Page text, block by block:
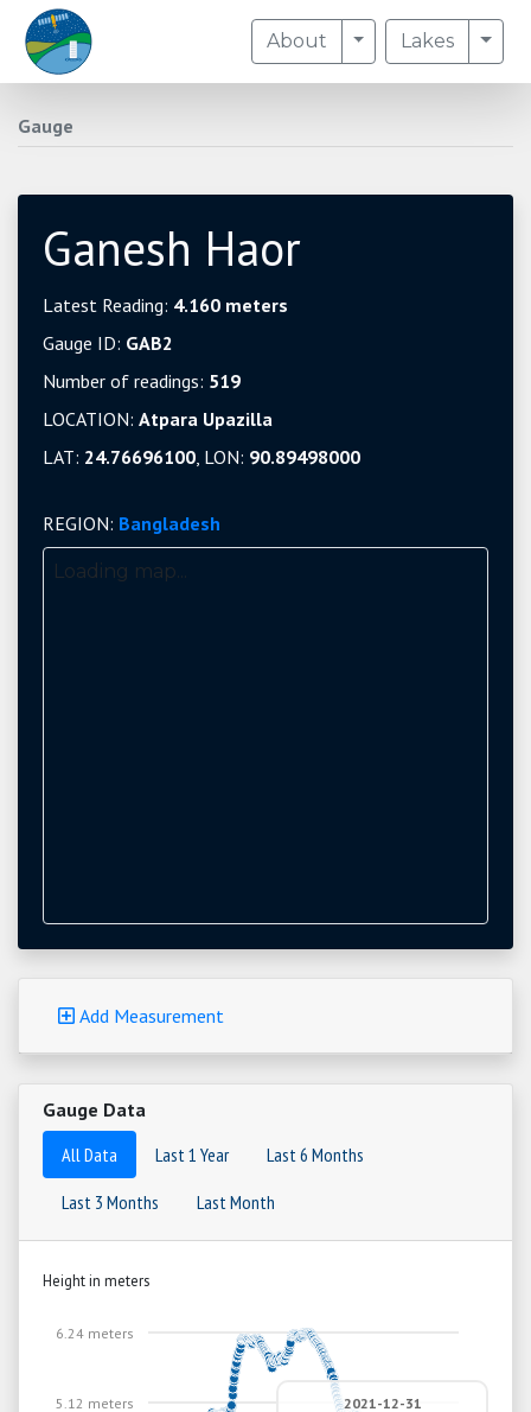
About Toggle Dropdown
Lakes
Gauge
Ganesh Haor
Latest Reading: 4.160 meters
Gauge ID: GAB2
Number of readings: 519
LOCATION: Atpara Upazilla
LAT: 24.76696100, LON: 90.89498000
REGION: Bangladesh
Loading map...
Add Measurement
Gauge Data
All Data
Last 1 Year
Last 6 Months
Last 3 Months
Last Month
Height in meters
5.12 meters
6.24 meters
2021-12-31